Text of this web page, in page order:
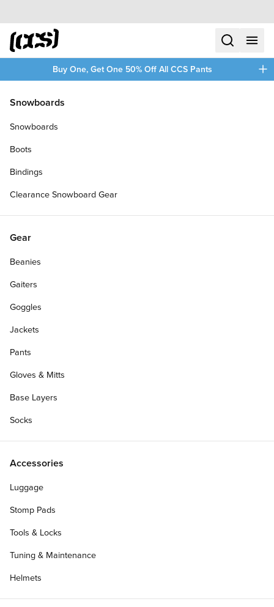
Skip to content
CCS home
searchmenu
Buy One, Get One 50% Off All CCS Pants
Snowboards
Snowboards
Boots
Bindings
Clearance Snowboard Gear
Gear
Beanies
Gaiters
Goggles
Jackets
Pants
Gloves & Mitts
Base Layers
Socks
Accessories
Luggage
Stomp Pads
Tools & Locks
Tuning & Maintenance
Helmets